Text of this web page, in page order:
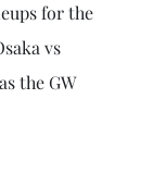
for the
vs
the GW